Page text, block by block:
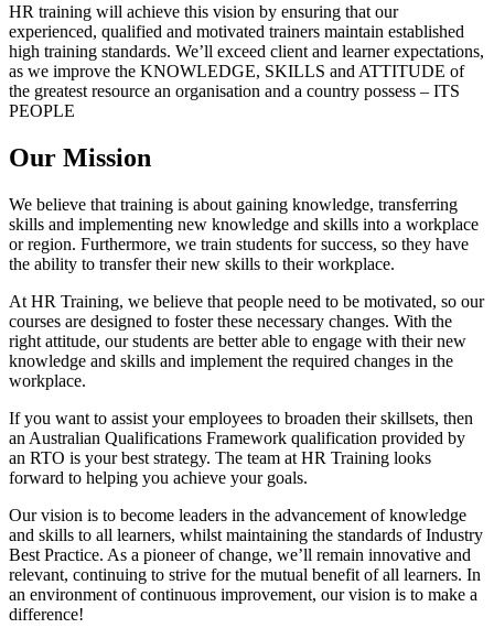
HR training will achieve this vision by ensuring that our
experienced, qualified and motivated trainers maintain established
high training standards. We’ll exceed client and learner expectations,
as we improve the KNOWLEDGE, SKILLS and ATTITUDE of
the greatest resource an organisation and a country possess – ITS
PEOPLE
Our Mission
We believe that training is about gaining knowledge, transferring
skills and implementing new knowledge and skills into a workplace
or region. Furthermore, we train students for success, so they have
the ability to transfer their new skills to their workplace.
At HR Training, we believe that people need to be motivated, so our
courses are designed to foster these necessary changes. With the
right attitude, our students are better able to engage with their new
knowledge and skills and implement the required changes in the
workplace.
If you want to assist your employees to broaden their skillsets, then
an Australian Qualifications Framework qualification provided by
an RTO is your best strategy. The team at HR Training looks
forward to helping you achieve your goals.
Our vision is to become leaders in the advancement of knowledge
and skills to all learners, whilst maintaining the standards of Industry
Best Practice. As a pioneer of change, we’ll remain innovative and
relevant, continuing to strive for the mutual benefit of all learners. In
an environment of continuous improvement, our vision is to make a
difference!